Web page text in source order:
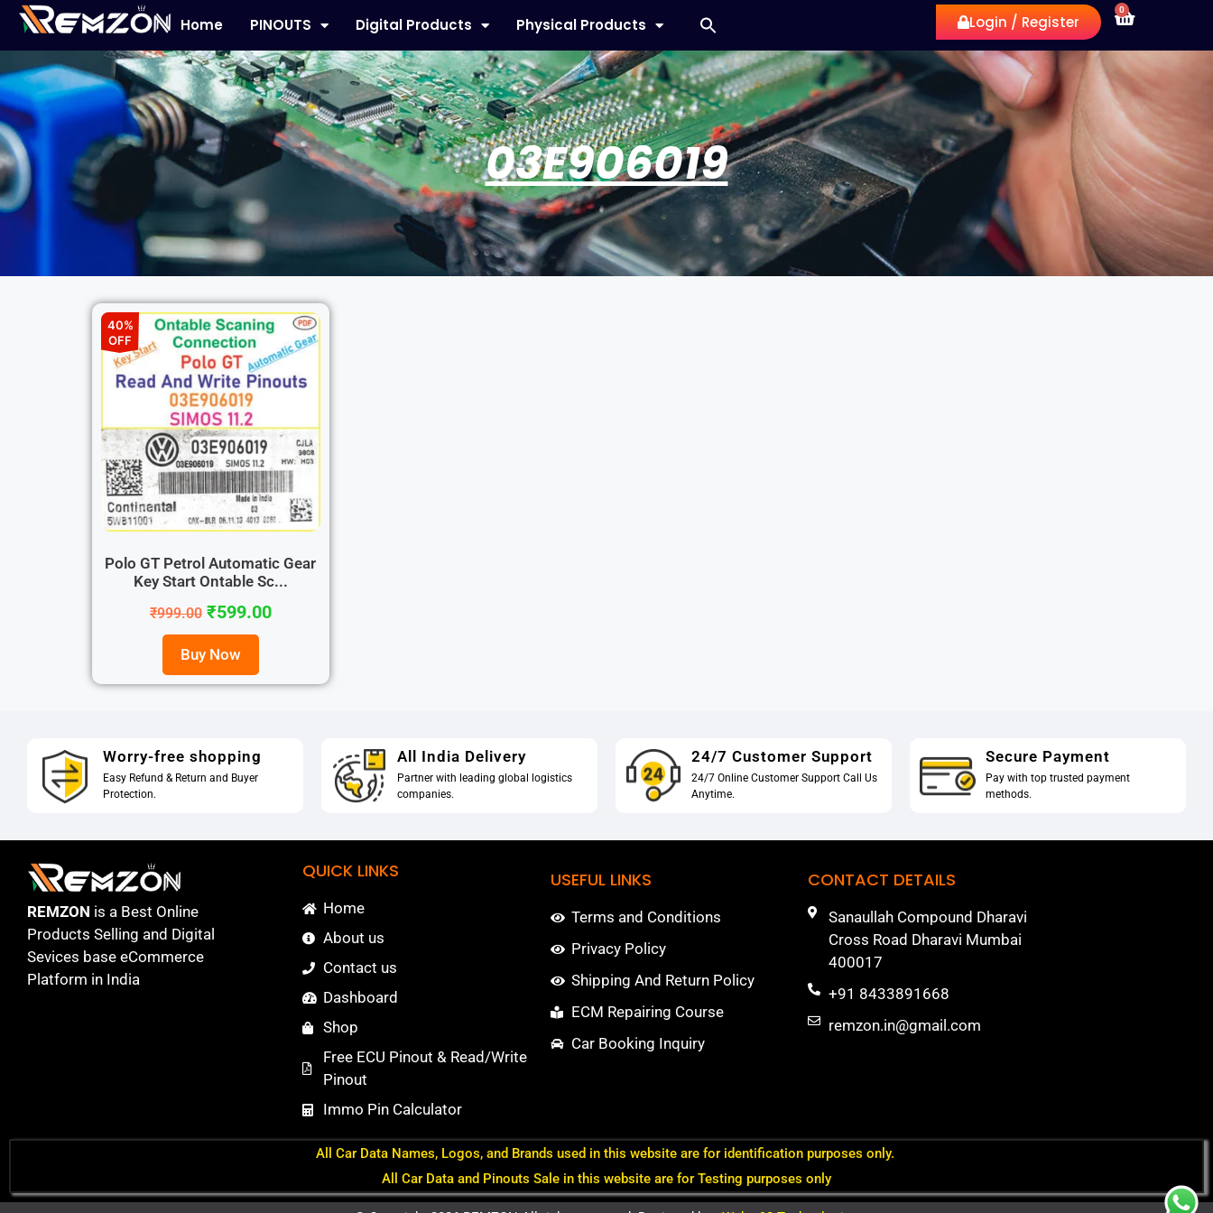
Home PINOUTS Digital Products Physical Products Login / Register
0
03E906019
40%
OFF
Polo GT Petrol Automatic Gear
Key Start Ontable Sc...
₹999.00 ₹599.00
Buy Now
Worry-free shopping
Easy Refund & Return and Buyer
Protection.
All India Delivery
Partner with leading global logistics
companies.
24/7 Customer Support
24/7 Online Customer Support Call Us
Anytime.
Secure Payment
Pay with top trusted payment
methods.
REMZON is a Best Online
Products Selling and Digital
Sevices base eCommerce
Platform in India
QUICK LINKS
Home
About us
Contact us
Dashboard
Shop
Free ECU Pinout & Read/Write
Pinout
Immo Pin Calculator
USEFUL LINKS
Terms and Conditions
Privacy Policy
Shipping And Return Policy
ECM Repairing Course
Car Booking Inquiry
CONTACT DETAILS
Sanaullah Compound Dharavi
Cross Road Dharavi Mumbai
400017
+91 8433891668
remzon.in@gmail.com
All Car Data Names, Logos, and Brands used in this website are for identification purposes only.
All Car Data and Pinouts Sale in this website are for Testing purposes only